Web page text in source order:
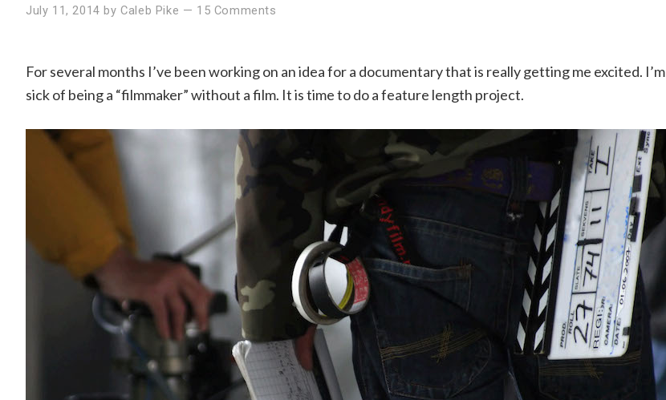
July 11, 2014 byCaleb Pike — 15 Comments
For several months I’ve been working on an idea for a documentary that is really getting me excited. I’m
sick of being a “filmmaker” without a film. It is time to do a feature length project.